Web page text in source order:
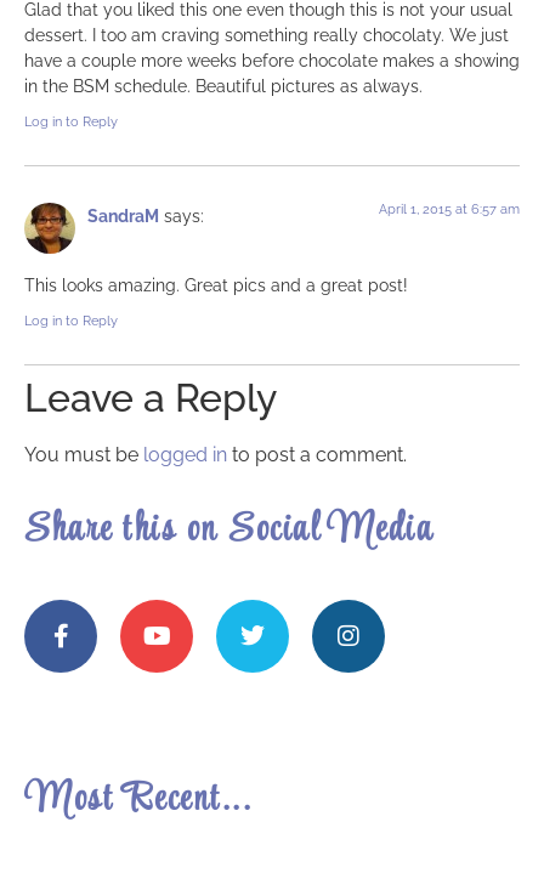
Glad that you liked this one even though this is not your usual
dessert. I too am craving something really chocolaty. We just
have a couple more weeks before chocolate makes a showing
in the BSM schedule. Beautiful pictures as always.
Log in to Reply
SandraM says: April 1, 2015 at 6:57 am
This looks amazing. Great pics and a great post!
Log in to Reply
Leave a Reply
You must be logged in to post a comment.
Share this on Social Media
Most Recent...